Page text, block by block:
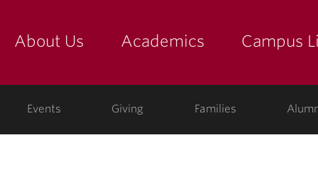
About Us Academics Campus
Events Giving Families